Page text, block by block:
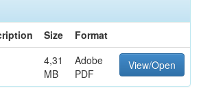
Size
Format
4,31
MB
Adobe
PDF
View/Open